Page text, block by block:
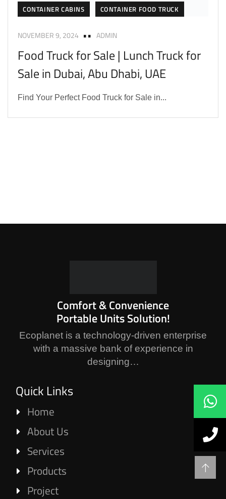
CONTAINER CABINS CONTAINER FOOD TRUCK
NOVEMBER 9, 2024 ADMIN
Food Truck for Sale | Lunch Truck for
Sale in Dubai, Abu Dhabi, UAE
Find Your Perfect Food Truck for Sale in...
Comfort & Convenience
Portable Units Solution!
Ecoplanet is a technology-driven enterprise
with a massive bank of experience in
designing…
Quick Links
Home
About Us
Services
Products
Project